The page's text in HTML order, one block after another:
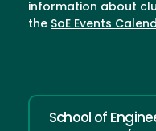
information about
the SoE Events
School of